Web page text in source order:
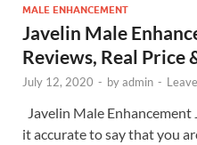
MALE ENHANCEMENT
Javelin Male
Reviews, Real Price
July 12, 2020 - byadmin -
Javelin Male
it accurate to say that you